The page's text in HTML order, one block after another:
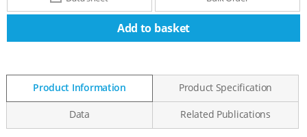
Add to basket
Product Information Product Specification
Data Related Publications